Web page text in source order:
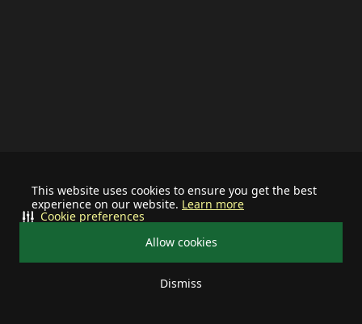
This website uses cookies to ensure you get the best
experience on our website. Learn more
Allow cookies
Dismiss
Cookie preferences